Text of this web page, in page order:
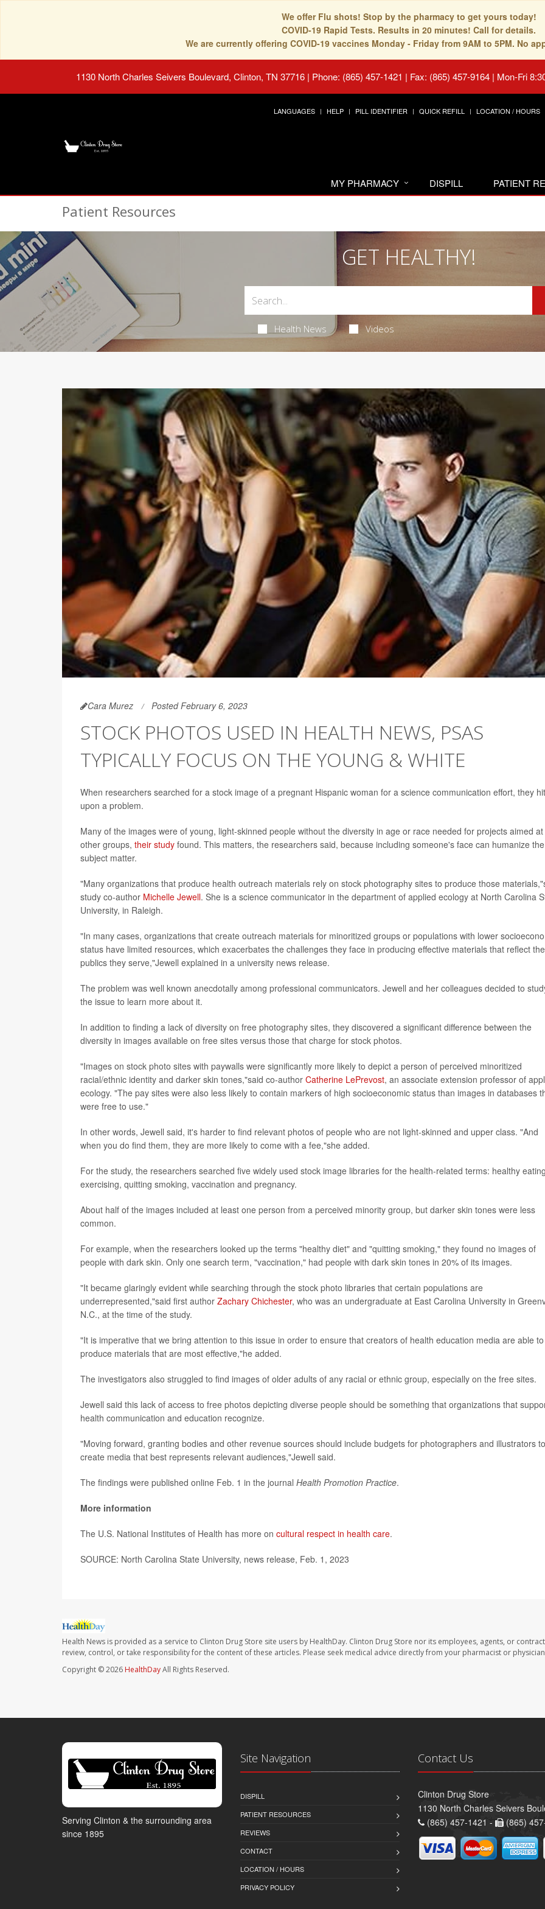
We offer Flu shots! Stop by the pharmacy to get yours today!
COVID-19 Rapid Tests. Results in 20 minutes! Call for details.
We are currently offering COVID-19 vaccines Monday - Friday from 9AM to 5PM. No
1130 North Charles Seivers Boulevard, Clinton, TN 37716 | Phone: (865) 457-1421 | Fax: (865) 457-9164 | Mon-Fri
LANGUAGES HELP PILL IDENTIFIER QUICK REFILL LOCATION / HOURS
MY PHARMACY DISPILL PATIENT
Patient Resources
GET HEALTHY!
Health News Videos
Cara Murez Posted February 6, 2023
STOCK PHOTOS USED IN HEALTH NEWS, PSAS
TYPICALLY FOCUS ON THE YOUNG & WHITE
When researchers searched for a stock image of a pregnant Hispanic woman for a science communication effort, they hit
upon a problem.
Many of the images were of young, light-skinned people without the diversity in age or race needed for projects aimed at
other groups, their study found. This matters, the researchers said, because including someone's face can humanize the
subject matter.
"Many organizations that produce health outreach materials rely on stock photography sites to produce those
study co-author Michelle Jewell. She is a science communicator in the department of applied ecology at North Carolina
University, in Raleigh.
"In many cases, organizations that create outreach materials for minoritized groups or populations with lower
status have limited resources, which exacerbates the challenges they face in producing effective materials that reflect the
publics they serve,"Jewell explained in a university news release.
The problem was well known anecdotally among professional communicators. Jewell and her colleagues decided to
the issue to learn more about it.
In addition to finding a lack of diversity on free photography sites, they discovered a significant difference between the
diversity in images available on free sites versus those that charge for stock photos.
"Images on stock photo sites with paywalls were significantly more likely to depict a person of perceived minoritized
racial/ethnic identity and darker skin tones,"said co-author Catherine LePrevost, an associate extension professor of
ecology. "The pay sites were also less likely to contain markers of high socioeconomic status than images in databases
were free to use."
In other words, Jewell said, it's harder to find relevant photos of people who are not light-skinned and upper class. "And
when you do find them, they are more likely to come with a fee,"she added.
For the study, the researchers searched five widely used stock image libraries for the health-related terms: healthy
exercising, quitting smoking, vaccination and pregnancy.
About half of the images included at least one person from a perceived minority group, but darker skin tones were less
common.
For example, when the researchers looked up the terms "healthy diet" and "quitting smoking," they found no images of
people with dark skin. Only one search term, "vaccination," had people with dark skin tones in 20% of its images.
"It became glaringly evident while searching through the stock photo libraries that certain populations are
underrepresented,"said first author Zachary Chichester, who was an undergraduate at East Carolina University in
N.C., at the time of the study.
"It is imperative that we bring attention to this issue in order to ensure that creators of health education media are able to
produce materials that are most effective,"he added.
The investigators also struggled to find images of older adults of any racial or ethnic group, especially on the free sites.
Jewell said this lack of access to free photos depicting diverse people should be something that organizations that
health communication and education recognize.
"Moving forward, granting bodies and other revenue sources should include budgets for photographers and illustrators to
create media that best represents relevant audiences,"Jewell said.
The findings were published online Feb. 1 in the journal Health Promotion Practice.
More information
The U.S. National Institutes of Health has more on cultural respect in health care.
SOURCE: North Carolina State University, news release, Feb. 1, 2023
Health News is provided as a service to Clinton Drug Store site users by HealthDay. Clinton Drug Store nor its employees, agents, or
review, control, or take responsibility for the content of these articles. Please seek medical advice directly from your pharmacist or
Copyright © 2026 HealthDayAll Rights Reserved.
Serving Clinton & the surrounding area
since 1895
Site Navigation
DISPILL
PATIENT RESOURCES
REVIEWS
CONTACT
LOCATION / HOURS
PRIVACY POLICY
Contact Us
Clinton Drug Store
1130 North Charles Seivers
(865) 457-1421 -
(865)